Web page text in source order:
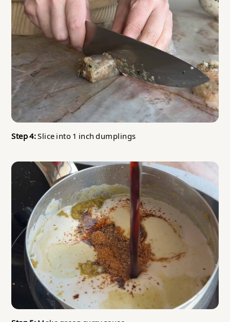
Step 4:Slice into 1 inch dumplings